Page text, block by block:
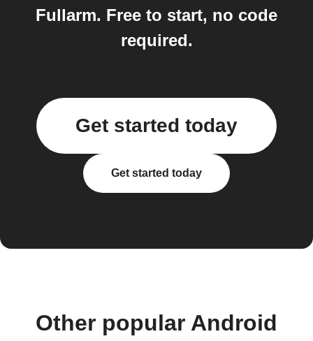
Fullarm. Free to start, no code
required.
Get started today
Get started today
Other popular Android